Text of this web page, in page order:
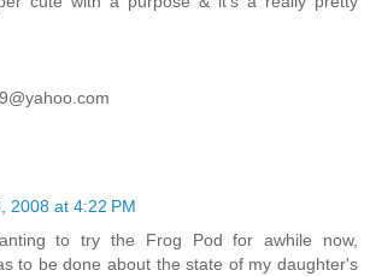
2008 at 4:22 PM
to try the Frog Pod for awhile now,
to be done about the state of my daughter's